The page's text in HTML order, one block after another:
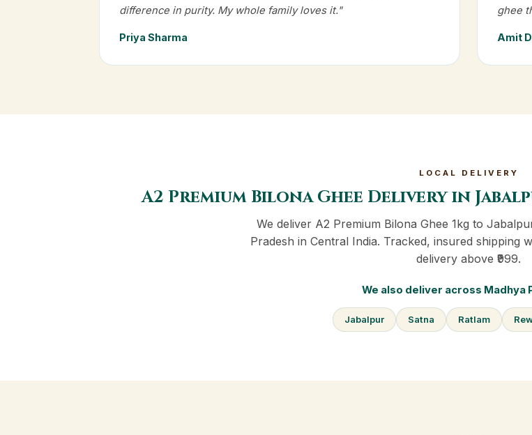
difference in purity. My whole family loves it."
Priya Sharma
ghee
Amit
LOCAL DELIVERY
A2 Premium Bilona Ghee Delivery in
We deliver A2 Premium Bilona Ghee 1kg to
Pradesh in Central India. Tracked, insured shipping
delivery above ₹999.
We also deliver across Madhya
Jabalpur Satna Ratlam